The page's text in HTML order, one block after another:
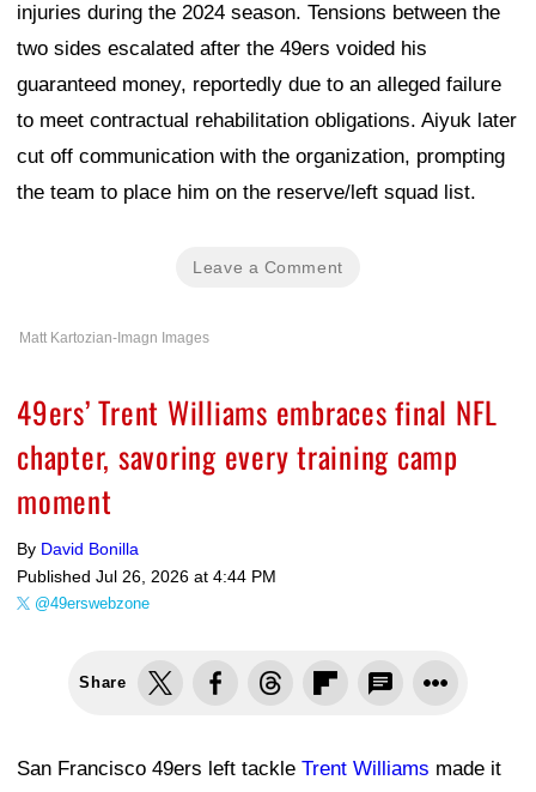
injuries during the 2024 season. Tensions between the
two sides escalated after the 49ers voided his
guaranteed money, reportedly due to an alleged failure
to meet contractual rehabilitation obligations. Aiyuk later
cut off communication with the organization, prompting
the team to place him on the reserve/left squad list.
Leave a Comment
Matt Kartozian-Imagn Images
49ers’ Trent Williams embraces final NFL
chapter, savoring every training camp
moment
By David Bonilla
Published Jul 26, 2026 at 4:44 PM
@49erswebzone
Share
San Francisco 49ers left tackle Trent Williams made it